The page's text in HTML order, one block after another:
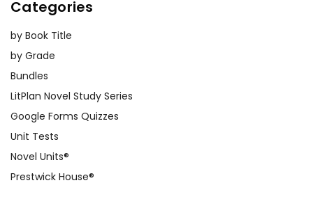
Categories
by Book Title
by Grade
Bundles
LitPlan Novel Study Series
Google Forms Quizzes
Unit Tests
Novel Units®
Prestwick House®